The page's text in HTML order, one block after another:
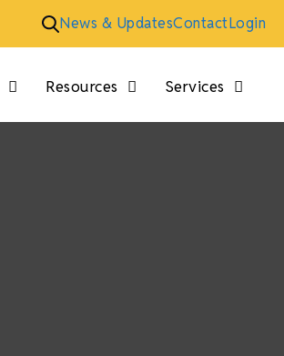
News & UpdatesContactLogin
Resources Services